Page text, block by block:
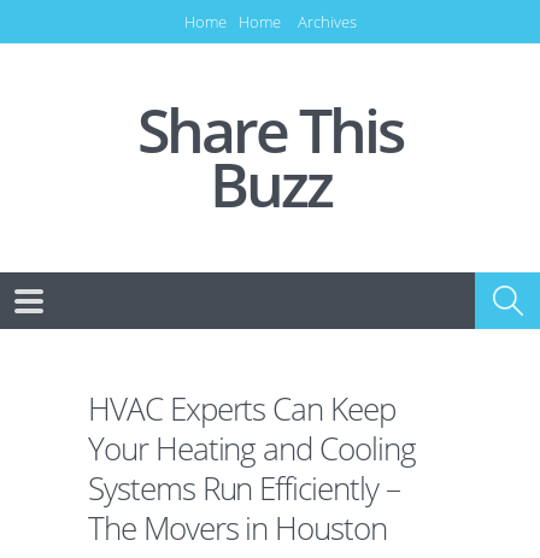
Home Home Archives
Share This
Buzz
HVAC Experts Can Keep
Your Heating and Cooling
Systems Run Efficiently –
The Movers in Houston